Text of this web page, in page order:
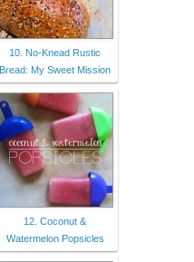
10. No-Knead Rustic
Bread: My Sweet Mission
12. Coconut &
Watermelon Popsicles